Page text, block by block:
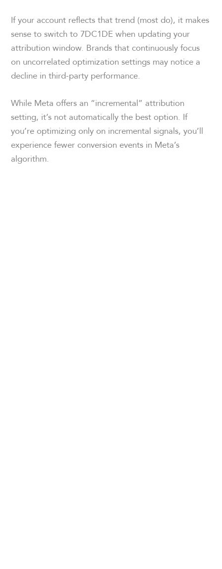
If your account reflects that trend (most do), it makes
sense to switch to 7DC1DE when updating your
attribution window. Brands that continuously focus
on uncorrelated optimization settings may notice a
decline in third-party performance.
While Meta offers an “incremental” attribution
setting, it’s not automatically the best option. If
you’re optimizing only on incremental signals, you’ll
experience fewer conversion events in Meta’s
algorithm.